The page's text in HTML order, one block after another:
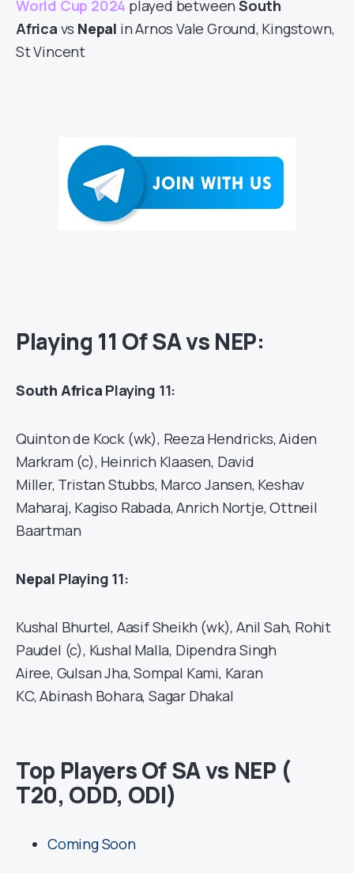
World Cup 2024 played betweenSouth
Africa vs Nepal in Arnos Vale Ground, Kingstown,
St Vincent
Playing 11 Of SA vs NEP:
South Africa Playing 11:
Quinton de Kock (wk), Reeza Hendricks, Aiden
Markram (c), Heinrich Klaasen, David
Miller, Tristan Stubbs, Marco Jansen, Keshav
Maharaj, Kagiso Rabada, Anrich Nortje, Ottneil
Baartman
Nepal Playing 11:
Kushal Bhurtel, Aasif Sheikh (wk), Anil Sah, Rohit
Paudel (c), Kushal Malla, Dipendra Singh
Airee, Gulsan Jha, Sompal Kami, Karan
KC, Abinash Bohara, Sagar Dhakal
Top Players Of SA vs NEP (
T20, ODD, ODI)
Coming Soon